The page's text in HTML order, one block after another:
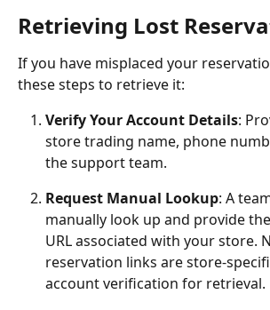
Retrieving Lost
If you have misplaced your
these steps to retrieve it:
Verify Your Account Details:
store trading name, phone
the support team.
Request Manual Lookup: A
manually look up and provide
URL associated with your store.
reservation links are store-
account verification for retrieval.